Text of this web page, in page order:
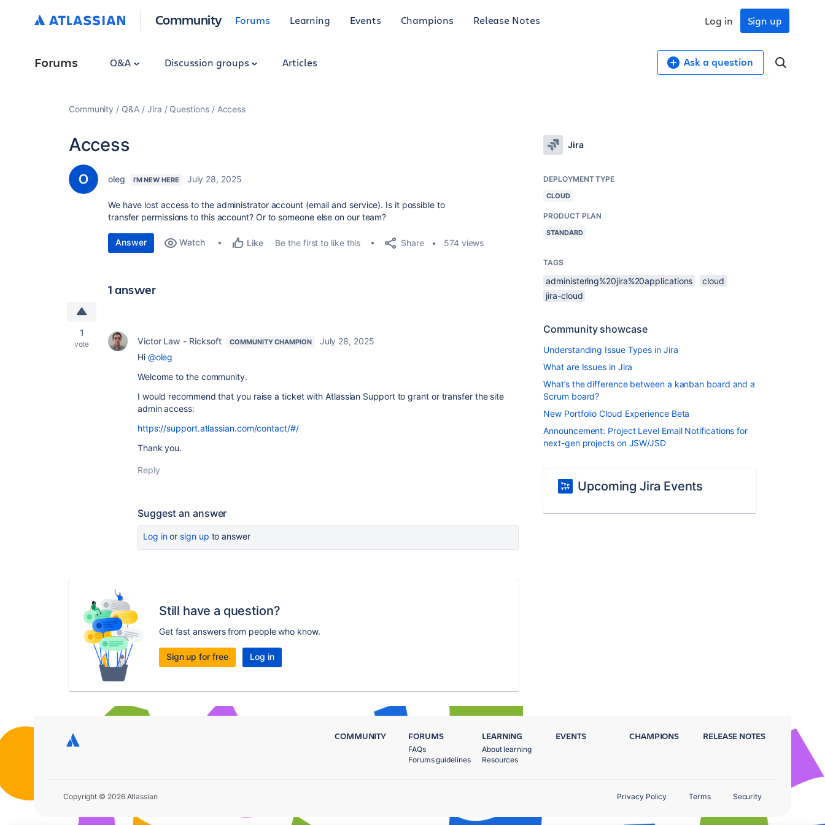
Community Forums Learning Events Champions Release Notes Sign up
Log in
Forums Q&A Discussion groups Articles Ask a question
Community Q&A Jira Questions Access
Access
oleg I'M NEW HERE July 28, 2025
We have lost access to the administrator account (email and service). Is it possible to
transfer permissions to this account? Or to someone else on our team?
Answer Watch Like Be the first to like this Share 574 views
1 answer
1
vote Victor Law - Ricksoft COMMUNITY CHAMPION
July 28, 2025
Hi @oleg
Welcome to the community.
I would recommend that you raise a ticket with Atlassian Support to grant or transfer the site
admin access:
https://support.atlassian.com/contact/#/
Thank you.
Reply
Suggest an answer
Log inor sign up to answer
Still have a question?
Get fast answers from people who know.
Sign up for free Log in
Jira
DEPLOYMENT TYPE
CLOUD
PRODUCT PLAN
STANDARD
TAGS
administering%20jira%20applications
cloud
jira-cloud
Community showcase
Understanding Issue Types in Jira
What are Issues in Jira
What’s the difference between a kanban board and a
Scrum board?
New Portfolio Cloud Experience Beta
Announcement: Project Level Email Notifications for
next-gen projects on JSW/JSD
Upcoming Jira Events
COMMUNITY FORUMS
FAQs
Forums guidelines
LEARNING
About learning
Resources
EVENTS CHAMPIONS RELEASE NOTES
Copyright © 2026 Atlassian Privacy Policy Terms Security